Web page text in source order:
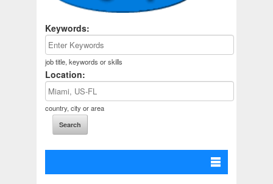
Keywords:
job title, keywords or skills
Location:
country, city or area